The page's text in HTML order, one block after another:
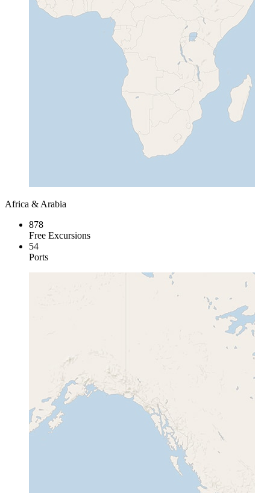
Africa & Arabia
878
Free Excursions
54
Ports